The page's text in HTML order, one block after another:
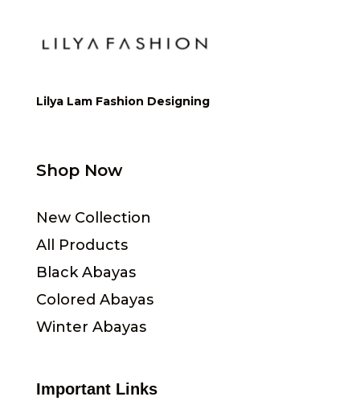
Lilya Lam Fashion Designing
Shop Now
New Collection
All Products
Black Abayas
Colored Abayas
Winter Abayas
Important Links